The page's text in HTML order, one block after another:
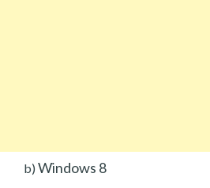
b) Windows 8